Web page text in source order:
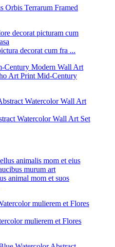
Orbis Terrarum Framed
decorat cum fra ...
Art Print Mid-Century
Watercolor Wall Art Set
animal mom et suos
mulierem et Flores